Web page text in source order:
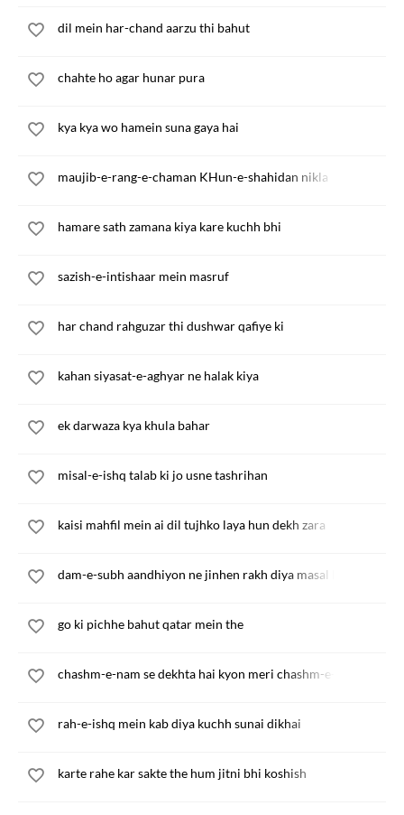
dil mein har-chand aarzu thi bahut
chahte ho agar hunar pura
kya kya wo hamein suna gaya hai
maujib-e-rang-e-chaman KHun-e-shahidan nikla
hamare sath zamana kiya kare kuchh bhi
sazish-e-intishaar mein masruf
har chand rahguzar thi dushwar qafiye ki
kahan siyasat-e-aghyar ne halak kiya
ek darwaza kya khula bahar
misal-e-ishq talab ki jo usne tashrihan
kaisi mahfil mein ai dil tujhko laya hun dekh zara
dam-e-subh aandhiyon ne jinhen rakh diya masal ke
go ki pichhe bahut qatar mein the
chashm-e-nam se dekhta hai kyon meri chashm-e-pur-ab
rah-e-ishq mein kab diya kuchh sunai dikhai
karte rahe kar sakte the hum jitni bhi koshish